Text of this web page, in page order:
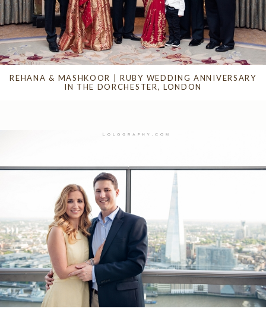
REHANA & MASHKOOR | RUBY WEDDING ANNIVERSARY
IN THE DORCHESTER, LONDON